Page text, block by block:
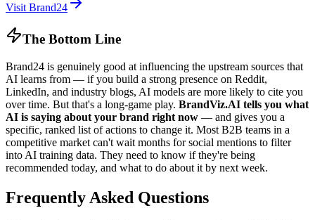
Visit Brand24
The Bottom Line
Brand24 is genuinely good at influencing the upstream sources that
AI learns from — if you build a strong presence on Reddit,
LinkedIn, and industry blogs, AI models are more likely to cite you
over time. But that's a long-game play. BrandViz.AI tells you what
AI is saying about your brand right now — and gives you a
specific, ranked list of actions to change it. Most B2B teams in a
competitive market can't wait months for social mentions to filter
into AI training data. They need to know if they're being
recommended today, and what to do about it by next week.
Frequently Asked Questions